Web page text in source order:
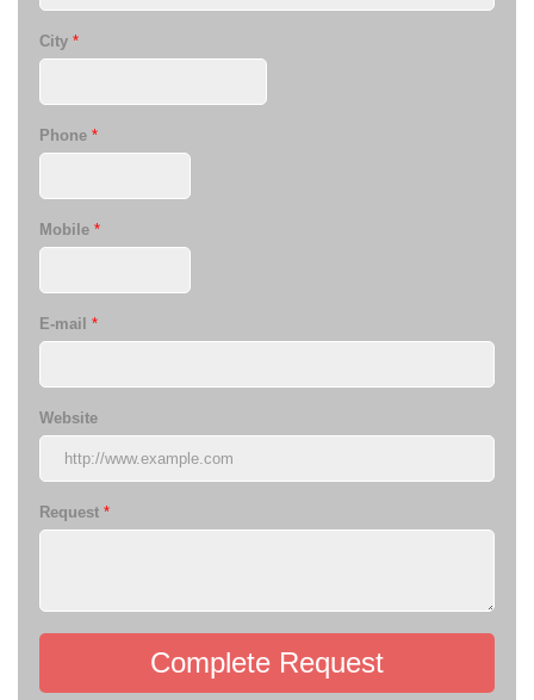
City *
Phone *
Mobile *
E-mail *
Website
Request *
Complete Request